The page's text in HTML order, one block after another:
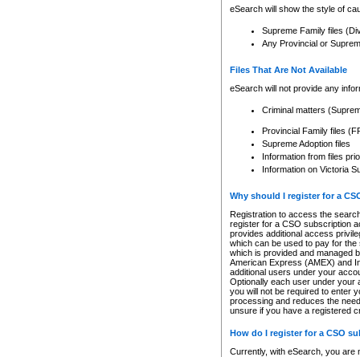
eSearch will show the style of
Supreme Family files
Any Provincial or
Files That Are Not Available
eSearch will not provide any
Criminal matters
Provincial Family files
Supreme Adoption files
Information from files
Information on Victoria
Why should I register for a
Registration to access the
register for a CSO subscription
provides additional access
which can be used to pay for
which is provided and managed
American Express (AMEX) and
additional users under your
Optionally each user under your
you will not be required to enter
processing and reduces the
unsure if you have a registered
How do I register for a CSO
Currently, with eSearch, you are